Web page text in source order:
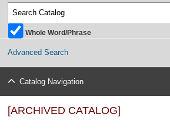
Whole Word/Phrase
Advanced Search
Catalog Navigation
[ARCHIVED CATALOG]